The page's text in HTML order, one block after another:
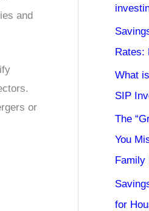
and
or
Rates:
What
SIP
The
You
for